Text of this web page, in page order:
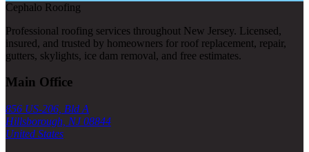
Cephalo Roofing
Professional roofing services throughout New Jersey. Licensed,
insured, and trusted by homeowners for roof replacement, repair,
gutters, skylights, ice dam removal, and free estimates.
Main Office
856 US-206, Bld A
Hillsborough, NJ 08844
United States